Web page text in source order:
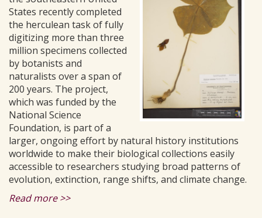
States recently completed
the herculean task of fully
digitizing more than three
million specimens collected
by botanists and
naturalists over a span of
200 years. The project,
which was funded by the
National Science
Foundation, is part of a
larger, ongoing effort by natural history institutions
worldwide to make their biological collections easily
accessible to researchers studying broad patterns of
evolution, extinction, range shifts, and climate change.
Read more >>